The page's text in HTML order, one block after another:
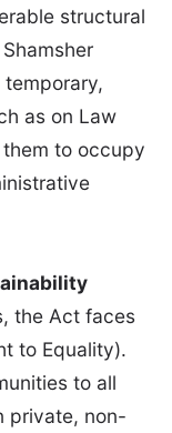
structural
as on Law
to occupy
the Act faces
to Equality).
to all
private, non-